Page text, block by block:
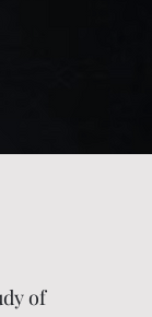
of